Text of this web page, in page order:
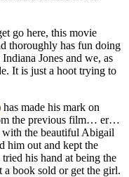
go here, this movie
thoroughly has fun doing
Jones and we, as
It is just a hoot trying to
has made his mark on
the previous film… er…
the beautiful Abigail
him out and kept the
tried his hand at being the
a book sold or get the girl.